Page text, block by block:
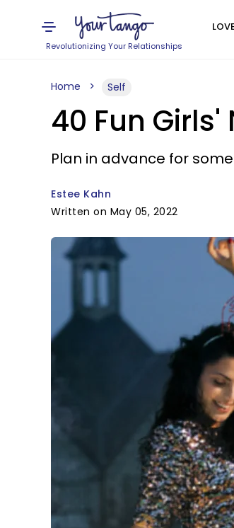
Revolutionizing Your Relationships
LOVE
Home Self
40 Fun
Plan in advance for
Estee Kahn
Written on May 05, 2022